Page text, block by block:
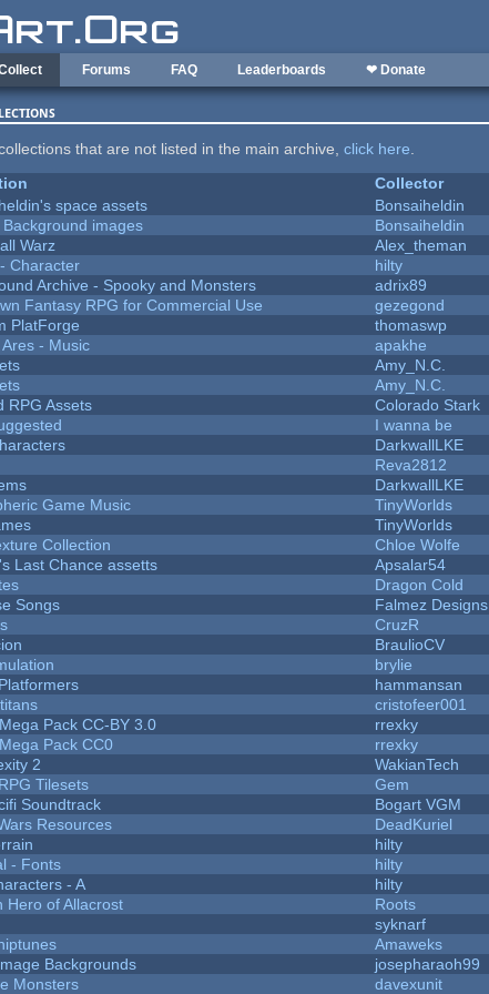
Forums FAQ Leaderboards ❤ Donate
that are not listed in the main archive,click here.
Collector
space assets
Bonsaiheldin
Background images
Bonsaiheldin
Warz
Alex_theman
Character
hilty
Archive - Spooky and Monsters
adrix89
Fantasy RPG for Commercial Use
gezegond
PlatForge
thomaswp
- Music
apakhe
Amy_N.C.
Amy_N.C.
RPG Assets
Colorado Stark
I wanna be
DarkwallLKE
Reva2812
DarkwallLKE
Game Music
TinyWorlds
TinyWorlds
Collection
Chloe Wolfe
Last Chance assetts
Apsalar54
Dragon Cold
Songs
Falmez Designs
CruzR
BraulioCV
brylie
hammansan
cristofeer001
Pack CC-BY 3.0
rrexky
Pack CC0
rrexky
2
WakianTech
Tilesets
Gem
Soundtrack
Bogart VGM
Resources
DeadKuriel
hilty
- Fonts
hilty
- A
hilty
Hero of Allacrost
Roots
syknarf
Amaweks
Backgrounds
josepharaoh99
Monsters
davexunit